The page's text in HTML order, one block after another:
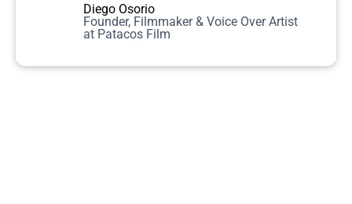
Diego Osorio
Founder, Filmmaker & Voice Over Artist
at Patacos Film